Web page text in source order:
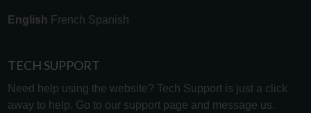
English French Spanish
TECH SUPPORT
Need help using the website? Tech Support is just a click
away to help. Go to our support page and message us.